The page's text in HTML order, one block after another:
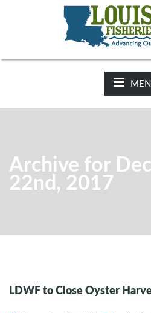
2025-26 Hunting
Website
Archive for
22nd, 2017
LDWF to Close Oyster